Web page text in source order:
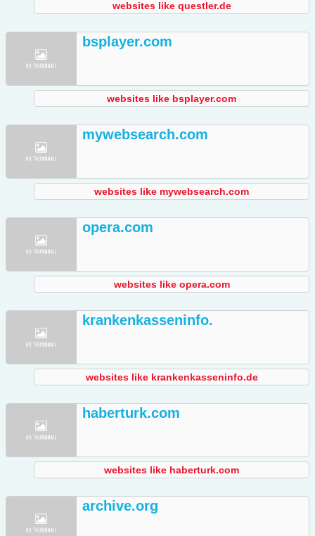
websites like questler.de
bsplayer.com
websites like bsplayer.com
mywebsearch.com
websites like mywebsearch.com
opera.com
websites like opera.com
krankenkasseninfo.
websites like krankenkasseninfo.de
haberturk.com
websites like haberturk.com
archive.org